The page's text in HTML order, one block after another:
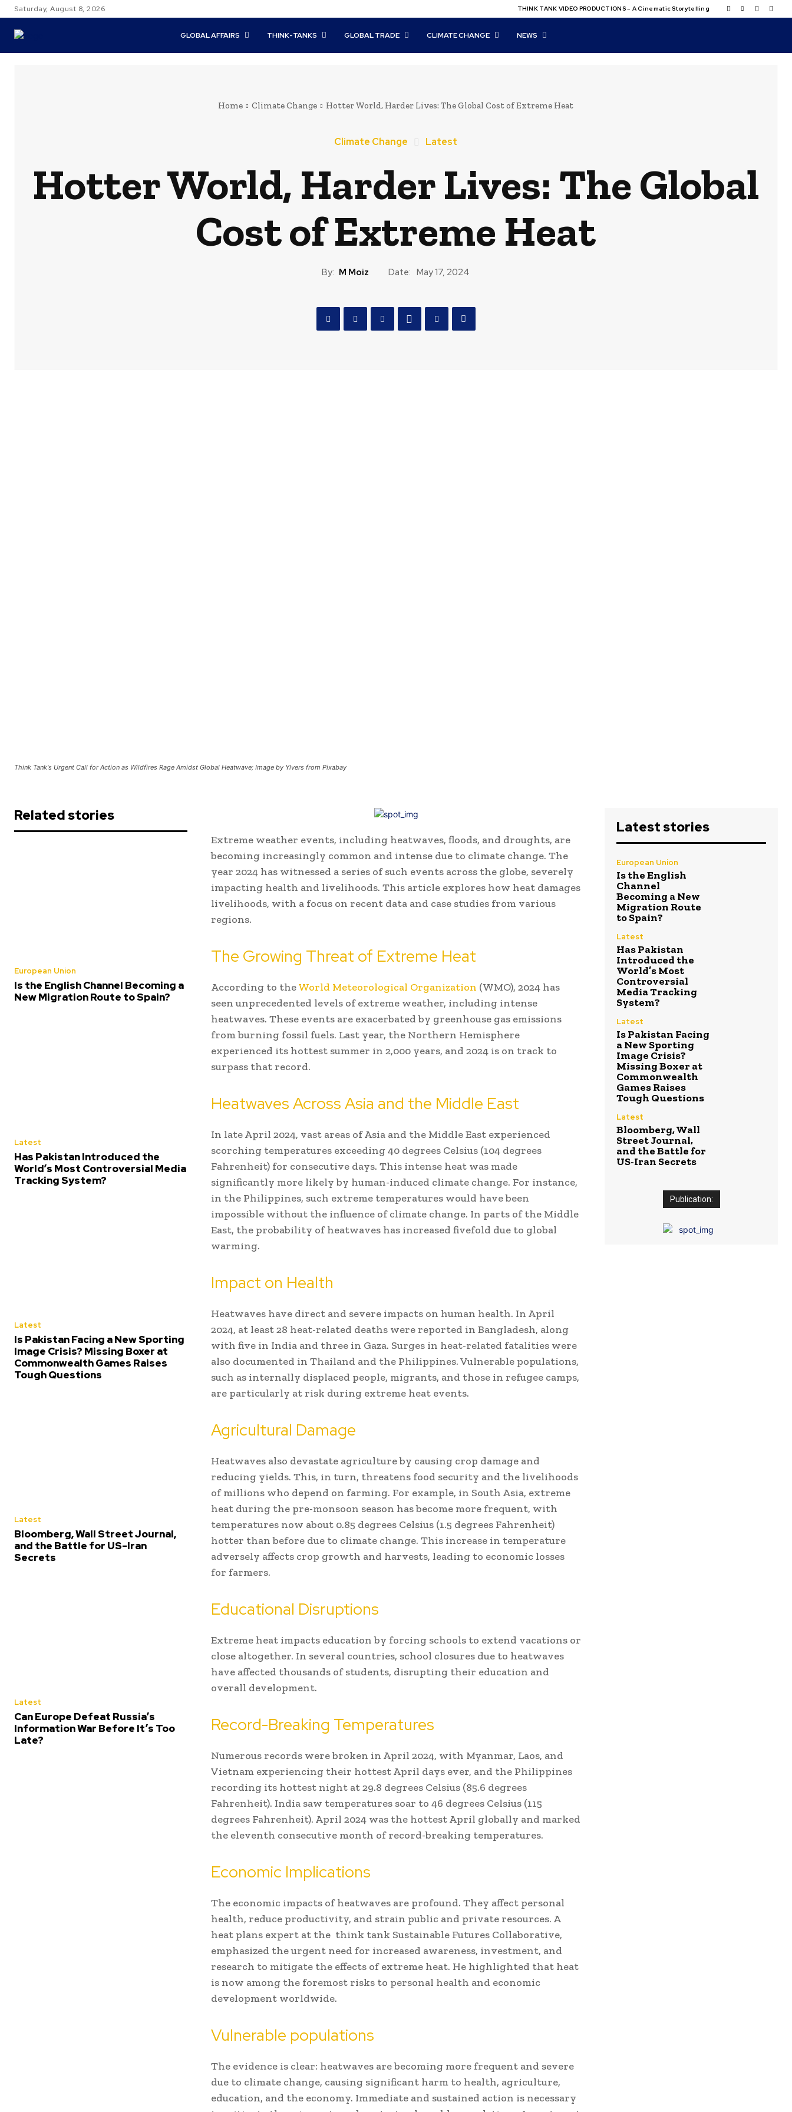
Saturday, August 8, 2026 THINK TANK VIDEO PRODUCTIONS – A Cinematic Storytelling
GLOBAL AFFAIRS THINK-TANKS GLOBAL TRADE CLIMATE CHANGE NEWS
Home Climate Change Hotter World, Harder Lives: The Global Cost of Extreme Heat
Climate Change Latest
Hotter World, Harder Lives: The Global
Cost of Extreme Heat
By: M Moiz Date: May 17, 2024
Think Tank's Urgent Call for Action as Wildfires Rage Amidst Global Heatwave; Image by Ylvers from Pixabay
Related stories
European Union
Is the English Channel Becoming a
New Migration Route to Spain?
Latest
Has Pakistan Introduced the
World’s Most Controversial Media
Tracking System?
Latest
Is Pakistan Facing a New Sporting
Image Crisis? Missing Boxer at
Commonwealth Games Raises
Tough Questions
Latest
Bloomberg, Wall Street Journal,
and the Battle for US-Iran
Secrets
Latest
Can Europe Defeat Russia’s
Information War Before It’s Too
Late?
Extreme weather events, including heatwaves, floods, and droughts, are
becoming increasingly common and intense due to climate change. The
year 2024 has witnessed a series of such events across the globe, severely
impacting health and livelihoods. This article explores how heat damages
livelihoods, with a focus on recent data and case studies from various
regions.
The Growing Threat of Extreme Heat
According to theWorld Meteorological Organization (WMO), 2024 has
seen unprecedented levels of extreme weather, including intense
heatwaves. These events are exacerbated by greenhouse gas emissions
from burning fossil fuels. Last year, the Northern Hemisphere
experienced its hottest summer in 2,000 years, and 2024 is on track to
surpass that record.
Heatwaves Across Asia and the Middle East
In late April 2024, vast areas of Asia and the Middle East experienced
scorching temperatures exceeding 40 degrees Celsius (104 degrees
Fahrenheit) for consecutive days. This intense heat was made
significantly more likely by human-induced climate change. For instance,
in the Philippines, such extreme temperatures would have been
impossible without the influence of climate change. In parts of the Middle
East, the probability of heatwaves has increased fivefold due to global
warming.
Impact on Health
Heatwaves have direct and severe impacts on human health. In April
2024, at least 28 heat-related deaths were reported in Bangladesh, along
with five in India and three in Gaza. Surges in heat-related fatalities were
also documented in Thailand and the Philippines. Vulnerable populations,
such as internally displaced people, migrants, and those in refugee camps,
are particularly at risk during extreme heat events.
Agricultural Damage
Heatwaves also devastate agriculture by causing crop damage and
reducing yields. This, in turn, threatens food security and the livelihoods
of millions who depend on farming. For example, in South Asia, extreme
heat during the pre-monsoon season has become more frequent, with
temperatures now about 0.85 degrees Celsius (1.5 degrees Fahrenheit)
hotter than before due to climate change. This increase in temperature
adversely affects crop growth and harvests, leading to economic losses
for farmers.
Educational Disruptions
Extreme heat impacts education by forcing schools to extend vacations or
close altogether. In several countries, school closures due to heatwaves
have affected thousands of students, disrupting their education and
overall development.
Record-Breaking Temperatures
Numerous records were broken in April 2024, with Myanmar, Laos, and
Vietnam experiencing their hottest April days ever, and the Philippines
recording its hottest night at 29.8 degrees Celsius (85.6 degrees
Fahrenheit). India saw temperatures soar to 46 degrees Celsius (115
degrees Fahrenheit). April 2024 was the hottest April globally and marked
the eleventh consecutive month of record-breaking temperatures.
Economic Implications
The economic impacts of heatwaves are profound. They affect personal
health, reduce productivity, and strain public and private resources. A
heat plans expert at the think tank Sustainable Futures Collaborative,
emphasized the urgent need for increased awareness, investment, and
research to mitigate the effects of extreme heat. He highlighted that heat
is now among the foremost risks to personal health and economic
development worldwide.
Vulnerable populations
The evidence is clear: heatwaves are becoming more frequent and severe
due to climate change, causing significant harm to health, agriculture,
education, and the economy. Immediate and sustained action is necessary
Latest stories
European Union
Is the English
Channel
Becoming a New
Migration Route
to Spain?
Latest
Has Pakistan
Introduced the
World’s Most
Controversial
Media Tracking
System?
Latest
Is Pakistan Facing
a New Sporting
Image Crisis?
Missing Boxer at
Commonwealth
Games Raises
Tough Questions
Latest
Bloomberg, Wall
Street Journal,
and the Battle for
US-Iran Secrets
Publication: